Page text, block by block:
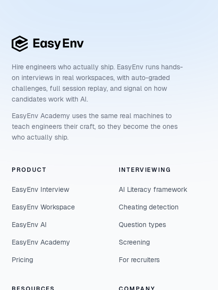
Hire engineers who actually ship. EasyEnv runs hands-
on interviews in real workspaces, with auto-graded
challenges, full session replay, and signal on how
candidates work with AI.
EasyEnv Academy uses the same real machines to
teach engineers their craft, so they become the ones
who actually ship.
PRODUCT
EasyEnv Interview
EasyEnv Workspace
EasyEnv AI
EasyEnv Academy
Pricing
INTERVIEWING
AI Literacy framework
Cheating detection
Question types
Screening
For recruiters